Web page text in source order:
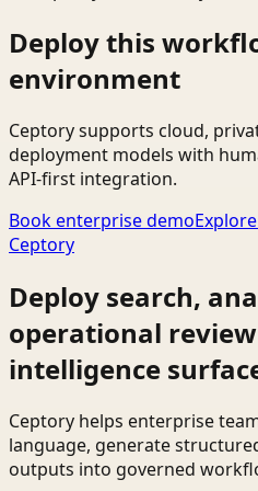
Deploy this
environment
Ceptory supports cloud,
deployment models with
API-first integration.
Book enterprise demo
Ceptory
Deploy search,
operational
intelligence
Ceptory helps enterprise
language, generate
outputs into governed